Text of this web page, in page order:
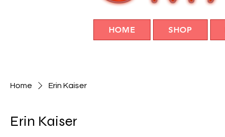
HOME SHOP
Home Erin Kaiser
Erin Kaiser